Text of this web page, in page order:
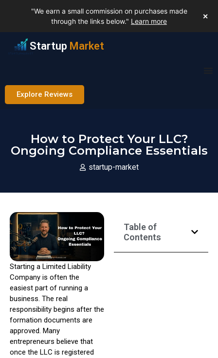
"We earn a small commission on purchases made
through the links below." Learn more
✕
Startup Market
Explore Reviews
How to Protect Your LLC?
Ongoing Compliance Essentials
startup-market
Starting a Limited Liability
Company is often the
easiest part of running a
business. The real
responsibility begins after the
formation documents are
approved. Many
entrepreneurs believe that
once the LLC is registered
Table of
Contents